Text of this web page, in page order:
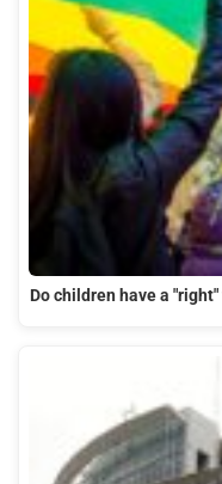
Do children have a